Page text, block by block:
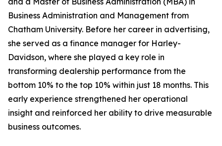
Business Administration and Management from
Chatham University. Before her career in advertising,
she served as a finance manager for Harley-
Davidson, where she played a key role in
transforming dealership performance from the
bottom 10% to the top 10% within just 18 months. This
early experience strengthened her operational
insight and reinforced her ability to drive measurable
business outcomes.